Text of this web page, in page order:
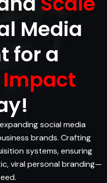
Media
for a
Impact
social media
brands. Crafting
systems, ensuring
viral personal branding—